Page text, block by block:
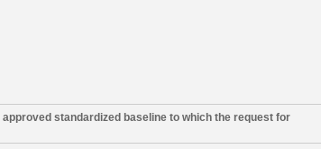
standardized baseline to which the request for